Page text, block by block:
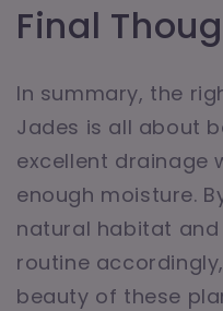
Final
In summary, the
Jades is all about
excellent drainage
enough moisture.
natural habitat
routine
beauty of these